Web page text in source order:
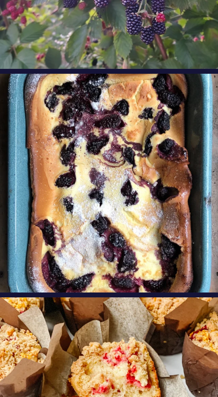
oregonberries
Our Blackberry Dutch Baby Pancake is the
perfect...
Aug 7
oregonberries
These Raspberry Orange Crumble Top
Muffins by...
Aug 6